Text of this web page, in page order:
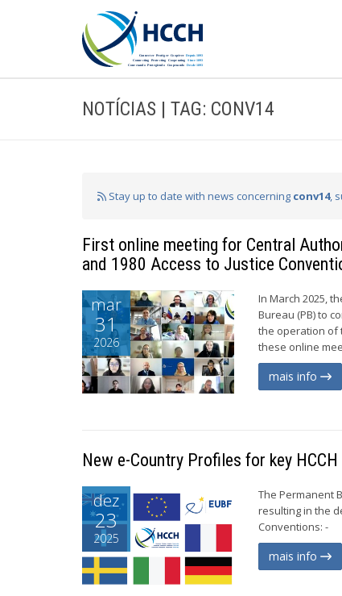
NOTÍCIAS | TAG: CONV14
Stay up to date with news concerning conv14,
First online meeting for Central
and 1980 Access to Justice
mar
31
2026
In March 2025,
Bureau (PB) to
the operation of
these online
mais info
New e-Country Profiles for key
dez
23
2025
The Permanent
resulting in the
Conventions: -
mais info